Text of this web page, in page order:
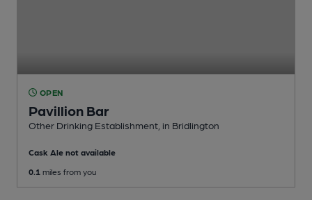
OPEN
Pavillion Bar
Other Drinking Establishment , in Bridlington
Cask Ale not available
0.1 miles from you